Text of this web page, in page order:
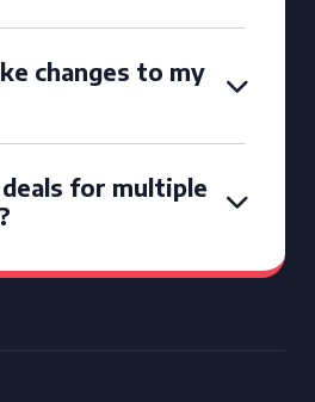
changes to my
for multiple